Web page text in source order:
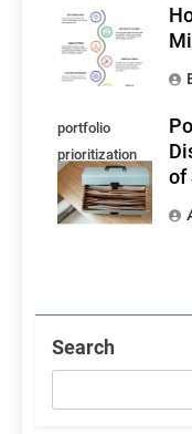
portfolio
prioritization
discipline
of
Search